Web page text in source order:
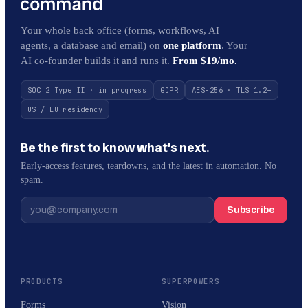
Your whole back office (forms, workflows, AI
agents, a database and email) on one platform. Your
AI co-founder builds it and runs it. From $19/mo.
SOC 2 Type II · in progress GDPR
AES-256 · TLS 1.2+
US / EU residency
Be the first to know what’s next.
Early-access features, teardowns, and the latest in automation. No
spam.
Subscribe
PRODUCTS
Forms
SUPERPOWERS
Vision